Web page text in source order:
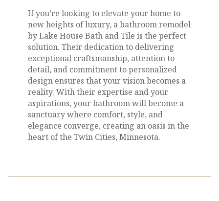
If you’re looking to elevate your home to
new heights of luxury, a bathroom remodel
by Lake House Bath and Tile is the perfect
solution. Their dedication to delivering
exceptional craftsmanship, attention to
detail, and commitment to personalized
design ensures that your vision becomes a
reality. With their expertise and your
aspirations, your bathroom will become a
sanctuary where comfort, style, and
elegance converge, creating an oasis in the
heart of the Twin Cities, Minnesota.